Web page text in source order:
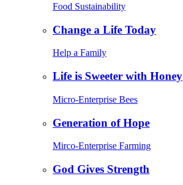
Food Sustainability
Change a Life Today
Help a Family
Life is Sweeter with Honey
Micro-Enterprise Bees
Generation of Hope
Mirco-Enterprise Farming
God Gives Strength